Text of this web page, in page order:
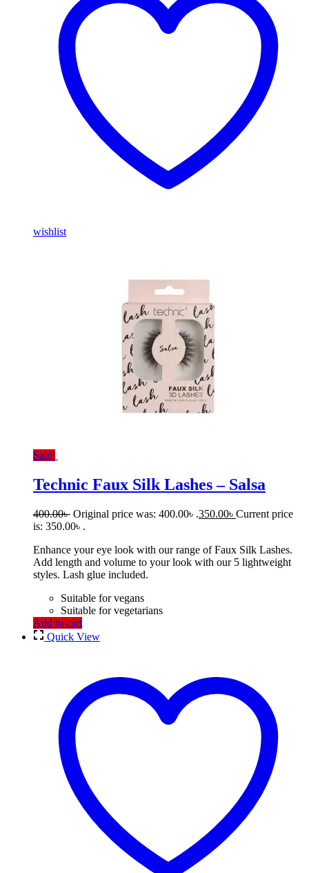
wishlist
Sale!
Technic Faux Silk Lashes – Salsa
400.00৳ Original price was: 400.00৳ .350.00৳ Current price
is: 350.00৳ .
Enhance your eye look with our range of Faux Silk Lashes.
Add length and volume to your look with our 5 lightweight
styles. Lash glue included.
Suitable for vegans
Suitable for vegetarians
Add to cart
Quick View